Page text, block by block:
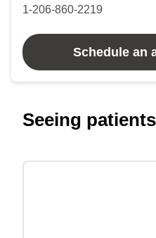
1-206-860-2219
Schedule an
Seeing